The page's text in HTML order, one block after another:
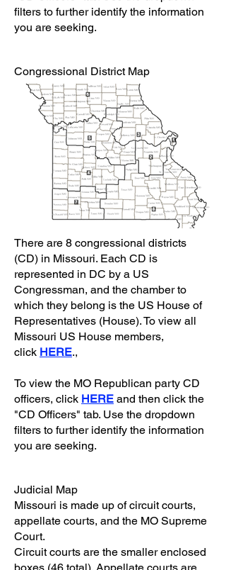
filters to further identify the information
you are seeking.
Congressional District Map
There are 8 congressional districts
(CD) in Missouri. Each CD is
represented in DC by a US
Congressman, and the chamber to
which they belong is the US House of
Representatives (House). To view all
Missouri US House members,
click HERE.,
To view the MO Republican party CD
officers, click HERE and then click the
"CD Officers" tab. Use the dropdown
filters to further identify the information
you are seeking.
Judicial Map
Missouri is made up of circuit courts,
appellate courts, and the MO Supreme
Court.
Circuit courts are the smaller enclosed